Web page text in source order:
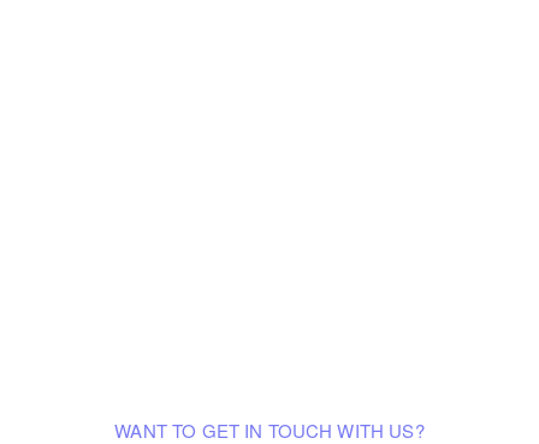
WANT TO GET IN TOUCH WITH US?